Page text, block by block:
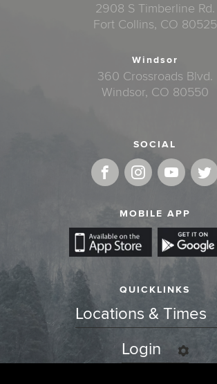
2908 S Timberline Rd.
Fort Collins, CO 80525
Windsor
360 Crossroads Blvd.
Windsor, CO 80550
SOCIAL
MOBILE APP
QUICKLINKS
Locations & Times
Login